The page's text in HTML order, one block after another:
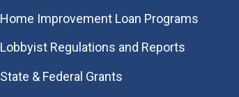
Home Improvement Loan Programs
Lobbyist Regulations and Reports
State & Federal Grants